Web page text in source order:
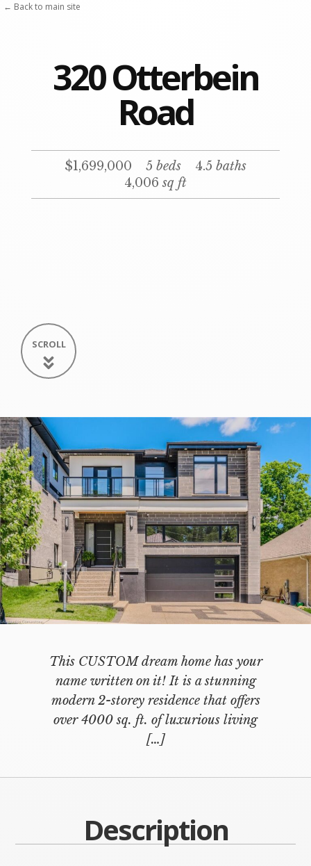
320 Otterbein
Road
$1,699,000 5 beds 4.5 baths
4,006sq ft
SCROLL
This CUSTOM dream home has your
name written on it! It is a stunning
modern 2-storey residence that offers
over 4000 sq. ft. of luxurious living
[…]
Description
← Back to main site